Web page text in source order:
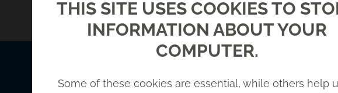
THIS SITE USES COOKIES TO
INFORMATION ABOUT YOUR
COMPUTER.
Some of these cookies are essential, while others help